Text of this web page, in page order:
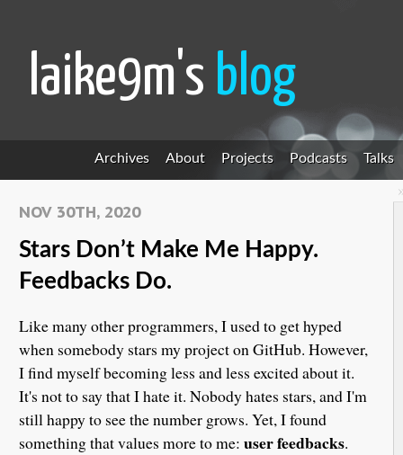
laike9m's blog
Archives About Projects Podcasts Talks
NOV 30TH, 2020
Stars Don’t Make Me Happy.
Feedbacks Do.
Like many other programmers, I used to get hyped
when somebody stars my project on GitHub. However,
I find myself becoming less and less excited about it.
It's not to say that I hate it. Nobody hates stars, and I'm
still happy to see the number grows. Yet, I found
something that values more to me: user feedbacks.